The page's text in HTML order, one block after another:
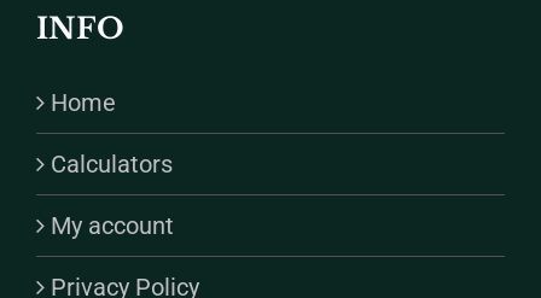
INFO
Home
Calculators
My account
Privacy Policy